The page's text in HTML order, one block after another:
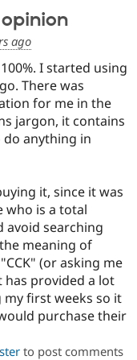
ago
I started using
There was
for me in the
jargon, it contains
anything in
it, since it was
who is a total
avoid searching
meaning of
(or asking me
has provided a lot
first weeks so it
purchase their
to post comments